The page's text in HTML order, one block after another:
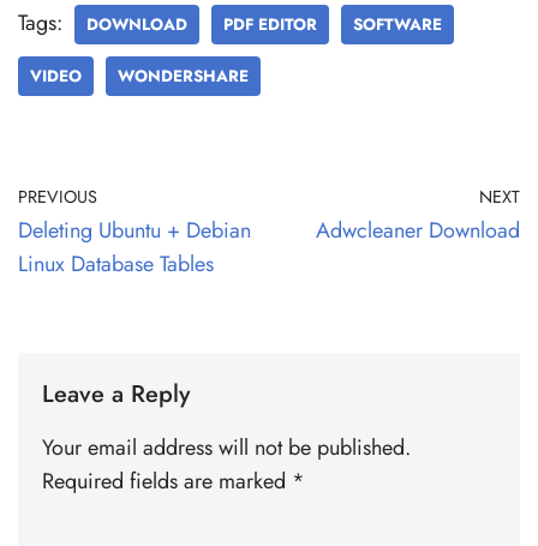
Tags: DOWNLOAD PDF EDITOR SOFTWARE
VIDEO WONDERSHARE
PREVIOUS
Deleting Ubuntu + Debian
Linux Database Tables
NEXT
Adwcleaner Download
Leave a Reply
Your email address will not be published.
Required fields are marked *